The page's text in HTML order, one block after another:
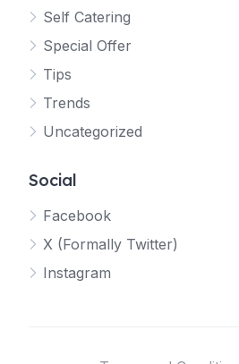
Self Catering
Special Offer
Tips
Trends
Uncategorized
Social
Facebook
X (Formally Twitter)
Instagram